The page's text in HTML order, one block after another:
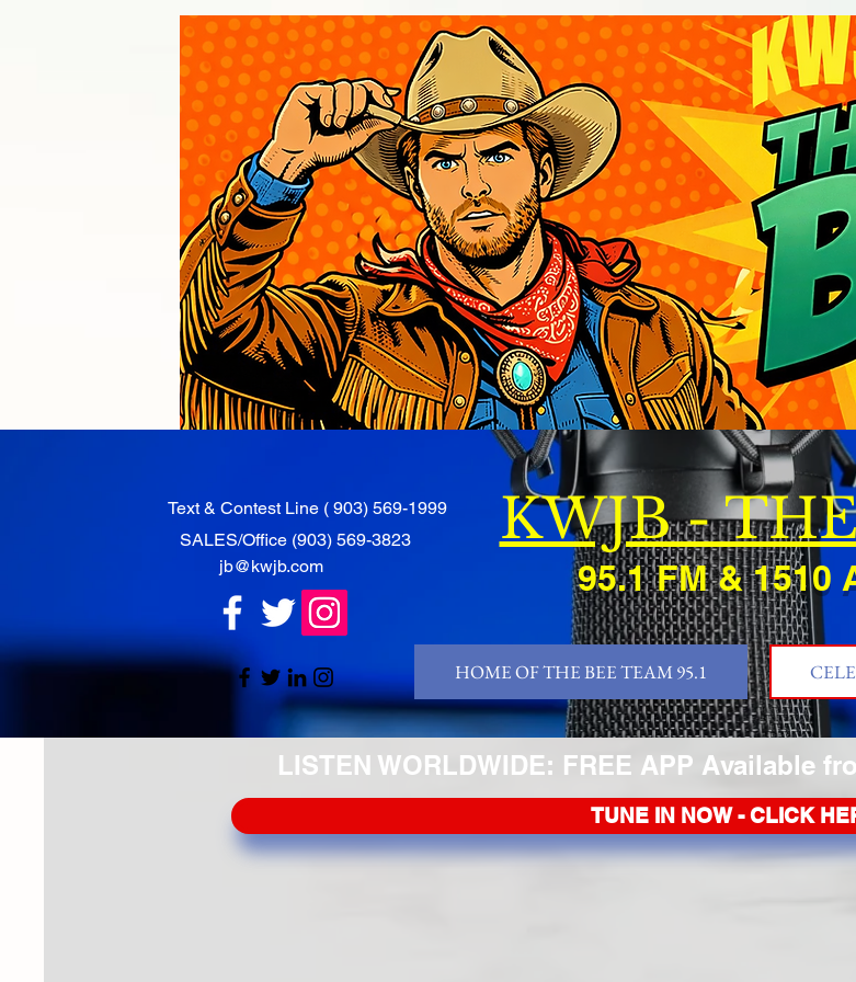
TUNE IN NOW - CLICK
KWJB -
95.1 FM & 1510
HOME OF THE BEE TEAM 95.1
LISTEN WORLDWIDE: FREE APP Available
‭Text & Contest Line ( 903) 569-1999‬
‭SALES/Office ‭(903) 569-3823‬
jb@kwjb.com